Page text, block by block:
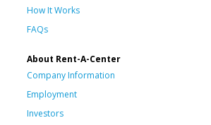
How It Works
FAQs
About Rent-A-Center
Company Information
Employment
Investors